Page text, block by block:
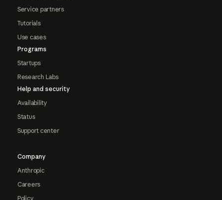
Service partners
Tutorials
Use cases
Programs
Startups
Research Labs
Help and security
Availability
Status
Support center
Company
Anthropic
Careers
Policy